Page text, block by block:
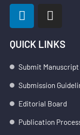
L
i
n
k
d
i
I
n
t
g
r
m
QUICK LINKS
Submit Manuscript
Submission
Editorial Board
Publication